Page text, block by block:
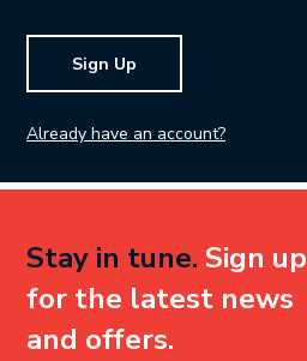
Sign Up
Already have an account?
Stay in tune. Sign up
for the latest news
and offers.